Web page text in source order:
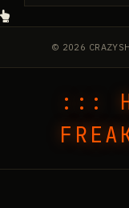
© 2026
:::